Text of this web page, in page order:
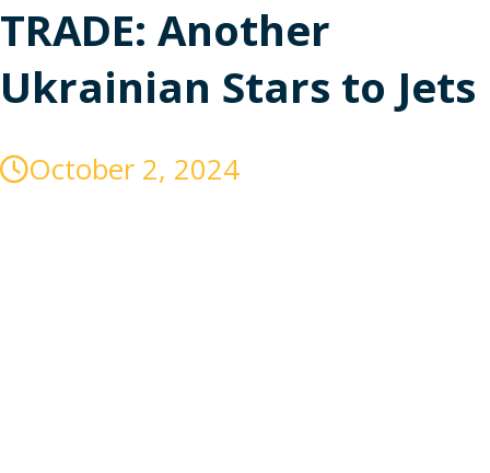
TRADE: Another
Ukrainian Stars to Jets
October 2, 2024